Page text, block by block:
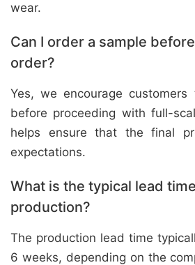
wear.
Can I order a sample
order?
Yes, we encourage
before proceeding with full-
helps ensure that the final
expectations.
What is the typical lead
production?
The production lead time
6 weeks, depending on the